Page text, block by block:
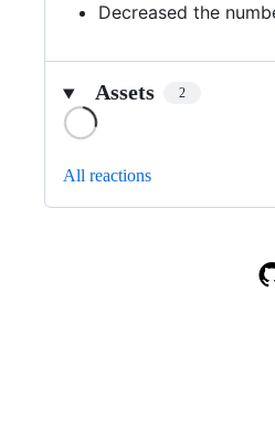
Decreased the
Assets 2
All reactions